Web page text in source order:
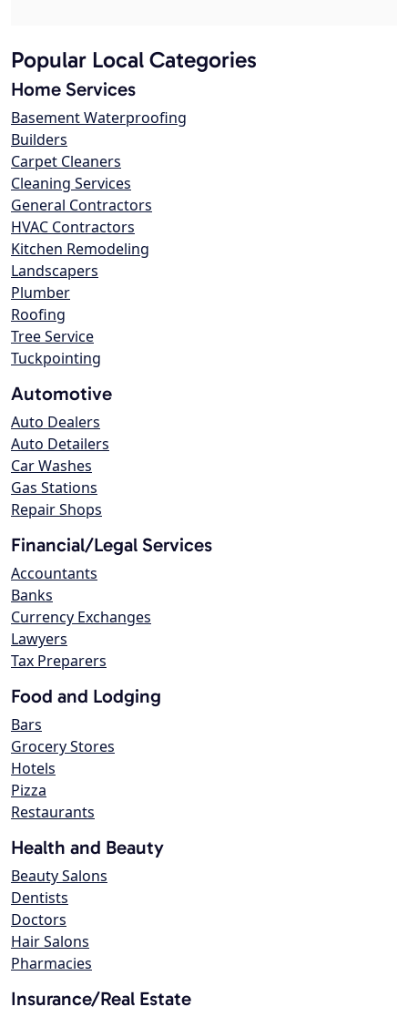
Popular Local Categories
Home Services
Basement Waterproofing
Builders
Carpet Cleaners
Cleaning Services
General Contractors
HVAC Contractors
Kitchen Remodeling
Landscapers
Plumber
Roofing
Tree Service
Tuckpointing
Automotive
Auto Dealers
Auto Detailers
Car Washes
Gas Stations
Repair Shops
Financial/Legal Services
Accountants
Banks
Currency Exchanges
Lawyers
Tax Preparers
Food and Lodging
Bars
Grocery Stores
Hotels
Pizza
Restaurants
Health and Beauty
Beauty Salons
Dentists
Doctors
Hair Salons
Pharmacies
Insurance/Real Estate